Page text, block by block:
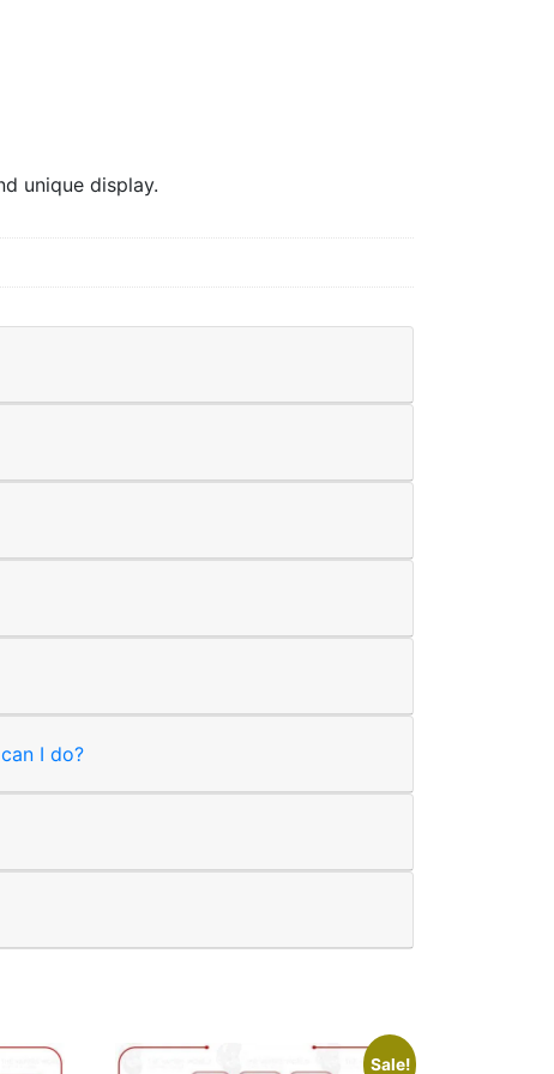
unique display.
I do?
Sale!